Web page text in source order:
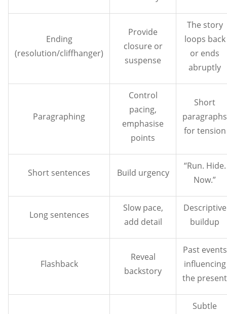
Ending
(resolution/cliffhanger)
Provide
closure or
suspense
The story
loops back
or ends
abruptly
Paragraphing
Control
pacing,
emphasise
points
Short
paragraphs
for tension
Short sentences Build urgency
“Run. Hide.
Now.”
Long sentences
Slow pace,
add detail
Descriptive
buildup
Flashback
Reveal
backstory
Past events
influencing
the present
Subtle